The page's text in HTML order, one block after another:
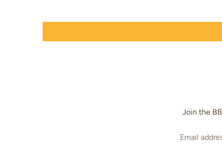
Join the
Email